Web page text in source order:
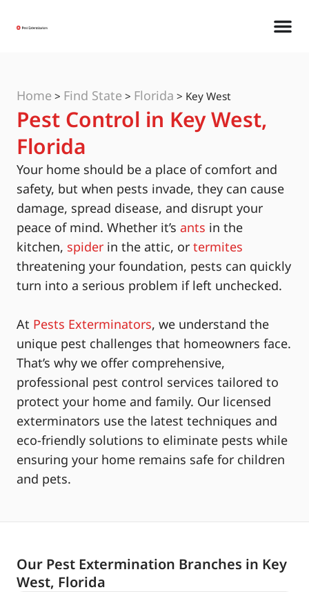
Home > Find State > Florida > Key West
Pest Control in Key West,
Florida
Your home should be a place of comfort and
safety, but when pests invade, they can cause
damage, spread disease, and disrupt your
peace of mind. Whether it’s ants in the
kitchen, spider in the attic, or termites
threatening your foundation, pests can quickly
turn into a serious problem if left unchecked.
At Pests Exterminators, we understand the
unique pest challenges that homeowners face.
That’s why we offer comprehensive,
professional pest control services tailored to
protect your home and family. Our licensed
exterminators use the latest techniques and
eco-friendly solutions to eliminate pests while
ensuring your home remains safe for children
and pets.
Our Pest Extermination Branches in Key
West, Florida